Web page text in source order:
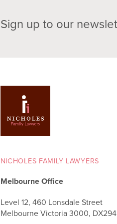
Sign up to our
NICHOLES FAMILY LAWYERS
Melbourne Office
Level 12, 460 Lonsdale Street
Melbourne Victoria 3000,